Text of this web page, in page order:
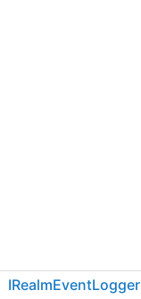
IRealmEventLogger